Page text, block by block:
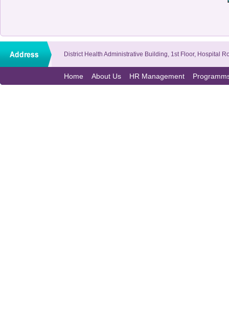
District Health Administrative Building, 1st Floor, Hospital
Home About Us HR Management